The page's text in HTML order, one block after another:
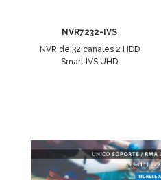
NVR7232-IVS
NVR de 32 canales 2 HDD
Smart IVS UHD